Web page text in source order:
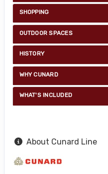
SHOPPING
OUTDOOR SPACES
HISTORY
WHY CUNARD
WHAT'S INCLUDED
About Cunard Line